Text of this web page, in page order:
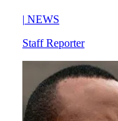
| NEWS
Staff Reporter